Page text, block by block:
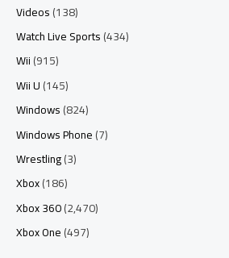
Videos(138)
Watch Live Sports(434)
Wii(915)
Wii U(145)
Windows(824)
Windows Phone(7)
Wrestling(3)
Xbox(186)
Xbox 360(2,470)
Xbox One(497)